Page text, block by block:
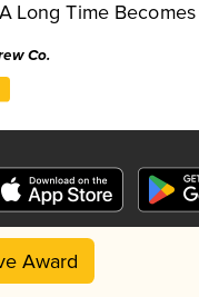
Long Time Becomes
Co.
Award